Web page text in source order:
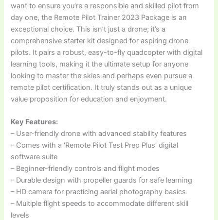
want to ensure you’re a responsible and skilled pilot from
day one, the Remote Pilot Trainer 2023 Package is an
exceptional choice. This isn’t just a drone; it’s a
comprehensive starter kit designed for aspiring drone
pilots. It pairs a robust, easy-to-fly quadcopter with digital
learning tools, making it the ultimate setup for anyone
looking to master the skies and perhaps even pursue a
remote pilot certification. It truly stands out as a unique
value proposition for education and enjoyment.
Key Features:
– User-friendly drone with advanced stability features
– Comes with a ‘Remote Pilot Test Prep Plus’ digital
software suite
– Beginner-friendly controls and flight modes
– Durable design with propeller guards for safe learning
– HD camera for practicing aerial photography basics
– Multiple flight speeds to accommodate different skill
levels